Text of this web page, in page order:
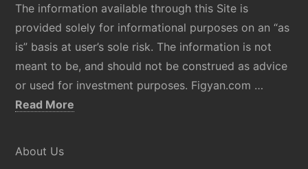
The information available through this Site is
provided solely for informational purposes on an “as
is” basis at user’s sole risk. The information is not
meant to be, and should not be construed as advice
or used for investment purposes. Figyan.com …
Read More
About Us